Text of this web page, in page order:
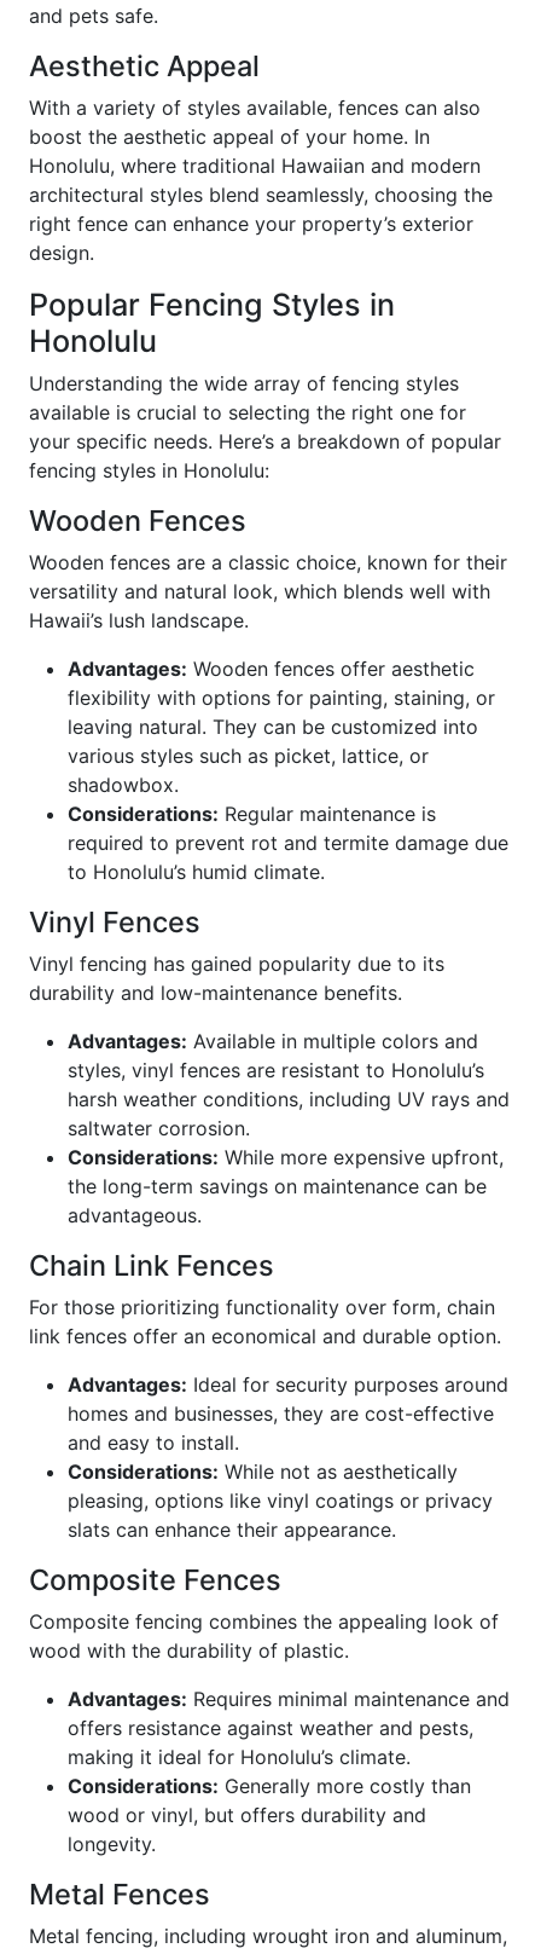
and pets safe.
Aesthetic Appeal
With a variety of styles available, fences can also
boost the aesthetic appeal of your home. In
Honolulu, where traditional Hawaiian and modern
architectural styles blend seamlessly, choosing the
right fence can enhance your property’s exterior
design.
Popular Fencing Styles in
Honolulu
Understanding the wide array of fencing styles
available is crucial to selecting the right one for
your specific needs. Here’s a breakdown of popular
fencing styles in Honolulu:
Wooden Fences
Wooden fences are a classic choice, known for their
versatility and natural look, which blends well with
Hawaii’s lush landscape.
Advantages: Wooden fences offer aesthetic
flexibility with options for painting, staining, or
leaving natural. They can be customized into
various styles such as picket, lattice, or
shadowbox.
Considerations: Regular maintenance is
required to prevent rot and termite damage due
to Honolulu’s humid climate.
Vinyl Fences
Vinyl fencing has gained popularity due to its
durability and low-maintenance benefits.
Advantages: Available in multiple colors and
styles, vinyl fences are resistant to Honolulu’s
harsh weather conditions, including UV rays and
saltwater corrosion.
Considerations: While more expensive upfront,
the long-term savings on maintenance can be
advantageous.
Chain Link Fences
For those prioritizing functionality over form, chain
link fences offer an economical and durable option.
Advantages: Ideal for security purposes around
homes and businesses, they are cost-effective
and easy to install.
Considerations: While not as aesthetically
pleasing, options like vinyl coatings or privacy
slats can enhance their appearance.
Composite Fences
Composite fencing combines the appealing look of
wood with the durability of plastic.
Advantages: Requires minimal maintenance and
offers resistance against weather and pests,
making it ideal for Honolulu’s climate.
Considerations: Generally more costly than
wood or vinyl, but offers durability and
longevity.
Metal Fences
Metal fencing, including wrought iron and aluminum,